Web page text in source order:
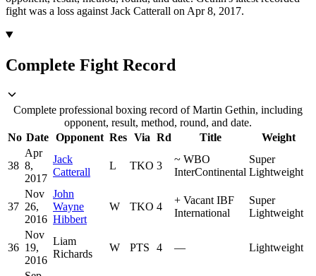
fight was a loss against Jack Catterall on Apr 8, 2017.
Complete Fight Record
Complete professional boxing record of Martin Gethin, including
opponent, result, method, round, and date.
No Date Opponent Res Via Rd Title Weight
38
Apr
8,
2017
Jack
Catterall
L TKO 3
~ WBO
InterContinental
Super
Lightweight
37
Nov
26,
2016
John
Wayne
Hibbert
W TKO 4
+ Vacant IBF
International
Super
Lightweight
36
Nov
19,
2016
Liam
Richards
W PTS 4 — Lightweight